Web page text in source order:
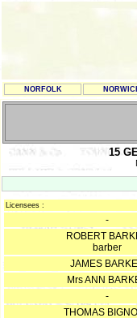
NORFOLK
15
Licensees :
-
ROBERT
barber
JAMES
Mrs ANN
-
THOMAS